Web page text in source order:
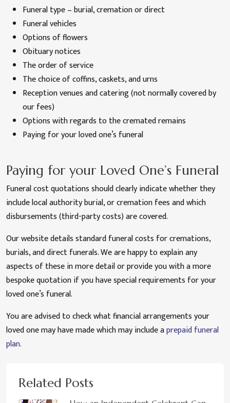
Funeral type – burial, cremation or direct
Funeral vehicles
Options of flowers
Obituary notices
The order of service
The choice of coffins, caskets, and urns
Reception venues and catering (not normally covered by
our fees)
Options with regards to the cremated remains
Paying for your loved one’s funeral
Paying for your Loved One’s Funeral
Funeral cost quotations should clearly indicate whether they
include local authority burial, or cremation fees and which
disbursements (third-party costs) are covered.
Our website details standard funeral costs for cremations,
burials, and direct funerals. We are happy to explain any
aspects of these in more detail or provide you with a more
bespoke quotation if you have special requirements for your
loved one’s funeral.
You are advised to check what financial arrangements your
loved one may have made which may include aprepaid funeral
plan.
Related Posts